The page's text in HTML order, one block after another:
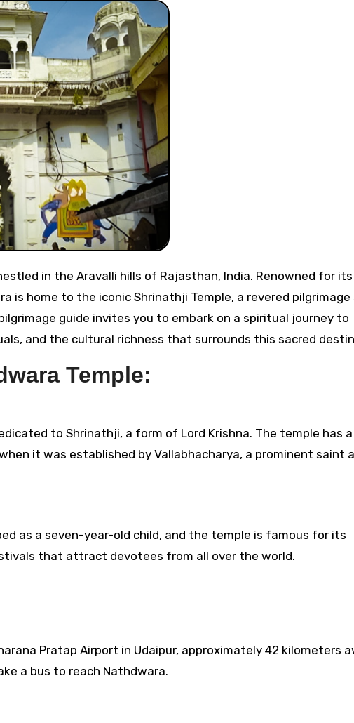
is home to the iconic Shrinathji Temple, a revered
guide invites you to embark on a spiritual journey to
and the cultural richness that surrounds this sacred
Temple:
to Shrinathji, a form of Lord Krishna. The temple has
it was established by Vallabhacharya, a prominent saint
as a seven-year-old child, and the temple is famous for its
that attract devotees from all over the world.
Pratap Airport in Udaipur, approximately 42 kilometers
a bus to reach Nathdwara.